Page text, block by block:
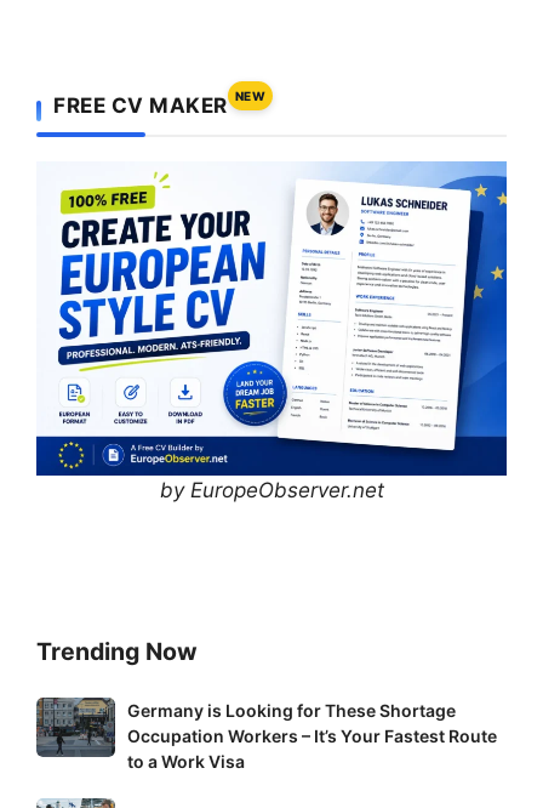
FREE CV MAKER NEW
by EuropeObserver.net
Trending Now
Germany
is
for
Germany is Looking for These Shortage
Occupation Workers – It’s Your Fastest Route
to a Work Visa